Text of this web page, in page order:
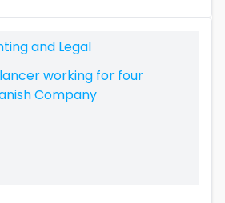
and Legal
working for four
Company